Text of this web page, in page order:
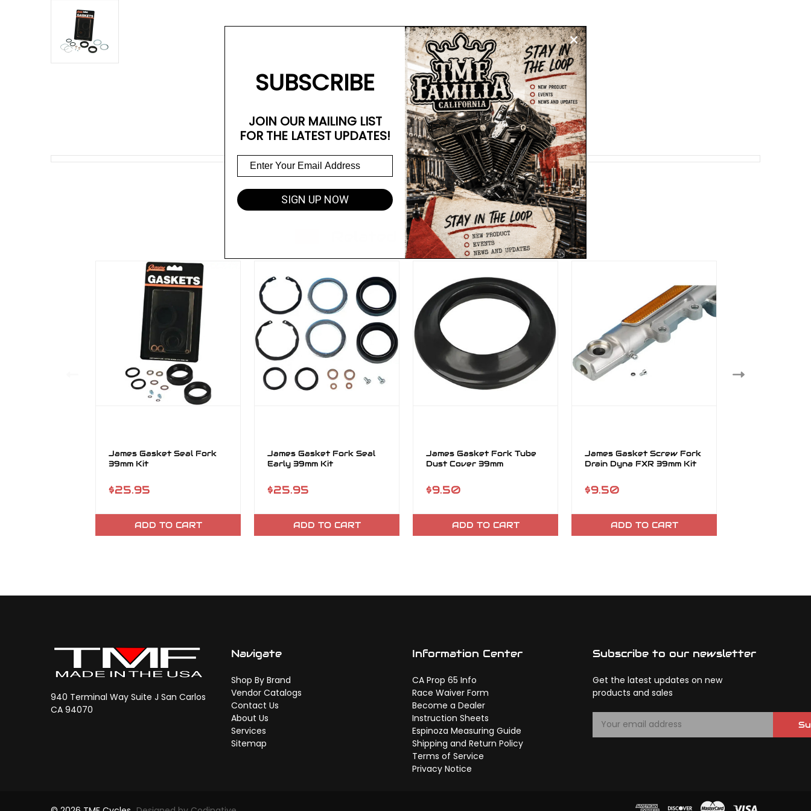
Related Products
James Gasket Seal Fork
39mm Kit
$25.95
ADD TO CART
James Gasket Fork Seal
Early 39mm Kit
$25.95
ADD TO CART
James Gasket Fork Tube
Dust Cover 39mm
$9.50
ADD TO CART
James Gasket Screw Fork
Drain Dyna FXR 39mm Kit
$9.50
ADD TO CART
940 Terminal Way Suite J San Carlos
CA 94070
Navigate
Shop By Brand
Vendor Catalogs
Contact Us
About Us
Services
Sitemap
Information Center
CA Prop 65 Info
Race Waiver Form
Become a Dealer
Instruction Sheets
Espinoza Measuring Guide
Shipping and Return Policy
Terms of Service
Privacy Notice
Subscribe to our newsletter
Get the latest updates on new
products and sales
SUBSCRIBE
JOIN OUR MAILING LIST
FOR THE LATEST UPDATES!
SIGN UP NOW